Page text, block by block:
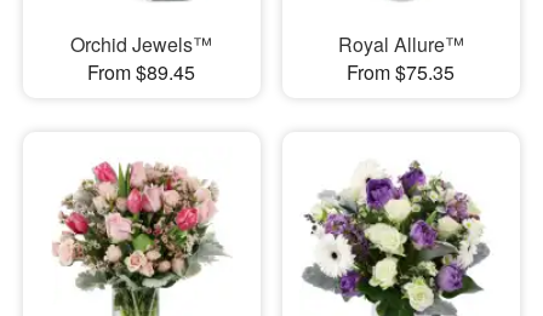
Orchid Jewels™
From $89.45
Royal Allure™
From $75.35